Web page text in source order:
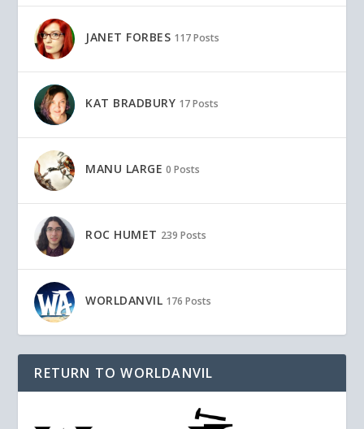
JANET FORBES 117 Posts
KAT BRADBURY 17 Posts
MANU LARGE 0 Posts
ROC HUMET 239 Posts
WORLDANVIL 176 Posts
RETURN TO WORLDANVIL